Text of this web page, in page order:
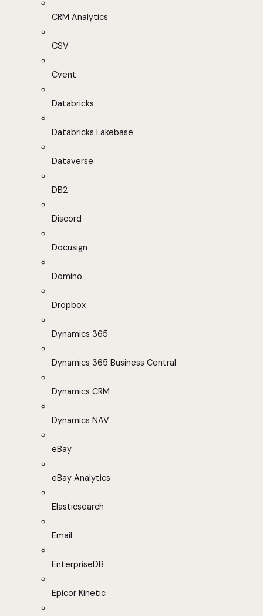
CRM Analytics
CSV
Cvent
Databricks
Databricks Lakebase
Dataverse
DB2
Discord
Docusign
Domino
Dropbox
Dynamics 365
Dynamics 365 Business Central
Dynamics CRM
Dynamics NAV
eBay
eBay Analytics
Elasticsearch
Email
EnterpriseDB
Epicor Kinetic